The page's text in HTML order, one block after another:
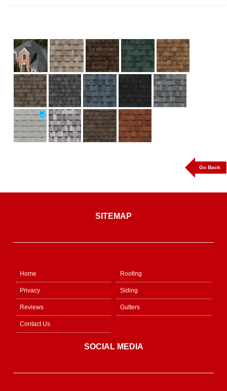
Go Back
SITEMAP
Home
Privacy
Reviews
Contact Us
Roofing
Siding
Gutters
SOCIAL MEDIA